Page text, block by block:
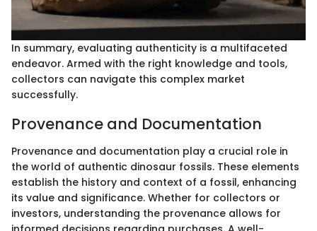
In summary, evaluating authenticity is a multifaceted
endeavor. Armed with the right knowledge and tools,
collectors can navigate this complex market
successfully.
Provenance and Documentation
Provenance and documentation play a crucial role in
the world of authentic dinosaur fossils. These elements
establish the history and context of a fossil, enhancing
its value and significance. Whether for collectors or
investors, understanding the provenance allows for